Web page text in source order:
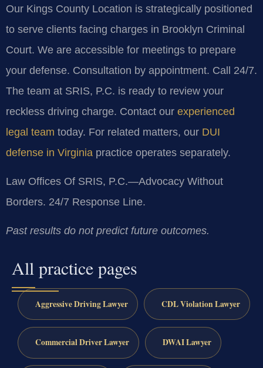
Our Kings County Location is strategically positioned
to serve clients facing charges in Brooklyn Criminal
Court. We are accessible for meetings to prepare
your defense. Consultation by appointment. Call 24/7.
The team at SRIS, P.C. is ready to review your
reckless driving charge. Contact our experienced
legal team today. For related matters, our DUI
defense in Virginia practice operates separately.
Law Offices Of SRIS, P.C.—Advocacy Without
Borders. 24/7 Response Line.
Past results do not predict future outcomes.
All practice pages
Aggressive Driving Lawyer CDL Violation Lawyer
Commercial Driver Lawyer DWAI Lawyer